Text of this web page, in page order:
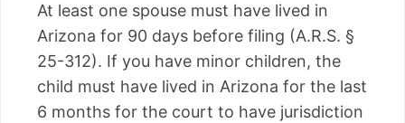
At least one spouse must have lived in
Arizona for 90 days before filing (A.R.S. §
25-312). If you have minor children, the
child must have lived in Arizona for the last
6 months for the court to have jurisdiction